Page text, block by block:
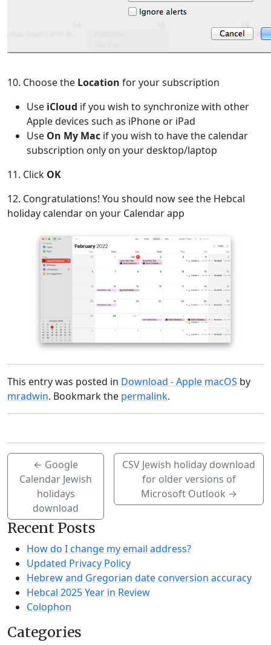
10. Choose the Location for your subscription
Use iCloud if you wish to synchronize with other
Apple devices such as iPhone or iPad
Use On My Mac if you wish to have the calendar
subscription only on your desktop/laptop
11. Click OK
12. Congratulations! You should now see the Hebcal
holiday calendar on your Calendar app
This entry was posted in Download - Apple macOS by
mradwin. Bookmark the permalink.
← Google
Calendar Jewish
holidays
download
CSV Jewish holiday download
for older versions of
Microsoft Outlook →
Recent Posts
How do I change my email address?
Updated Privacy Policy
Hebrew and Gregorian date conversion accuracy
Hebcal 2025 Year in Review
Colophon
Categories